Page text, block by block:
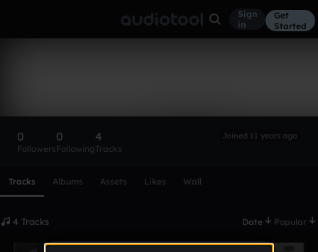
Sign
in
Get
Started
0
Followers
0
Following
4
Tracks
Joined 11 years ago
Tracks Albums Assets Likes Wall
4 Tracks Date Popular